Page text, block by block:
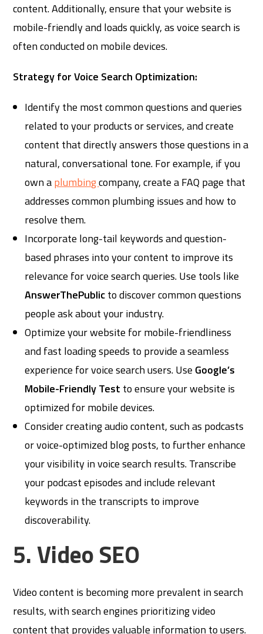
content. Additionally, ensure that your website is
mobile-friendly and loads quickly, as voice search is
often conducted on mobile devices.
Strategy for Voice Search Optimization:
Identify the most common questions and queries
related to your products or services, and create
content that directly answers those questions in a
natural, conversational tone. For example, if you
own aplumbingcompany, create a FAQ page that
addresses common plumbing issues and how to
resolve them.
Incorporate long-tail keywords and question-
based phrases into your content to improve its
relevance for voice search queries. Use tools like
AnswerThePublicto discover common questions
people ask about your industry.
Optimize your website for mobile-friendliness
and fast loading speeds to provide a seamless
experience for voice search users. Use Google’s
Mobile-Friendly Test to ensure your website is
optimized for mobile devices.
Consider creating audio content, such as podcasts
or voice-optimized blog posts, to further enhance
your visibility in voice search results. Transcribe
your podcast episodes and include relevant
keywords in the transcripts to improve
discoverability.
5. Video SEO
Video content is becoming more prevalent in search
results, with search engines prioritizing video
content that provides valuable information to users.